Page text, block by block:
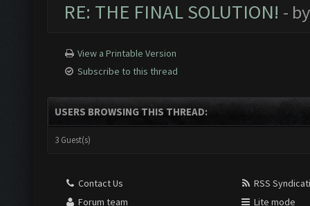
RE: THE FINAL SOLUTION! -
View a Printable Version
Subscribe to this thread
USERS BROWSING THIS THREAD:
3 Guest(s)
Contact Us
Forum team
RSS
Lite mode